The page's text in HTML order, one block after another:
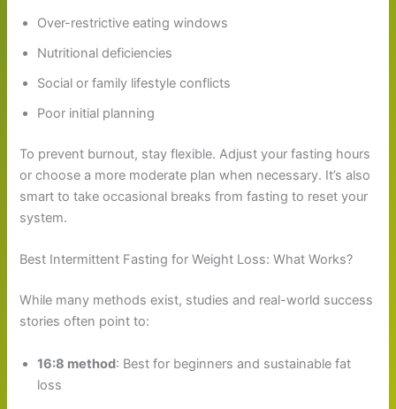
Over-restrictive eating windows
Nutritional deficiencies
Social or family lifestyle conflicts
Poor initial planning
To prevent burnout, stay flexible. Adjust your fasting hours
or choose a more moderate plan when necessary. It’s also
smart to take occasional breaks from fasting to reset your
system.
Best Intermittent Fasting for Weight Loss: What Works?
While many methods exist, studies and real-world success
stories often point to:
16:8 method: Best for beginners and sustainable fat
loss